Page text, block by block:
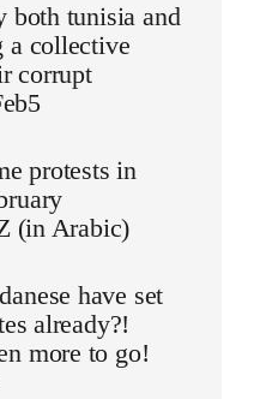
both tunisia and
a collective
corrupt
protests in
(in Arabic)
have set
already?!
more to go!